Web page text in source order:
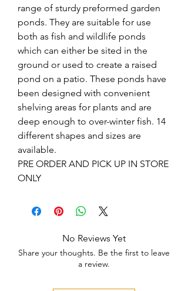
range of sturdy preformed garden
ponds. They are suitable for use
both as fish and wildlife ponds
which can either be sited in the
ground or used to create a raised
pond on a patio. These ponds have
been designed with convenient
shelving areas for plants and are
deep enough to over-winter fish. 14
different shapes and sizes are
available.
PRE ORDER AND PICK UP IN STORE
ONLY
No Reviews Yet
Share your thoughts. Be the first to leave
a review.